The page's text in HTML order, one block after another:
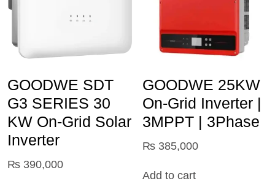
GOODWE SDT
G3 SERIES 30
KW On-Grid Solar
Inverter
₨ 390,000
GOODWE 25KW
On-Grid Inverter |
3MPPT | 3Phase
₨ 385,000
Add to cart